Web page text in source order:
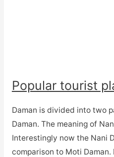
Popular tourist
Daman is divided into two
Daman. The meaning of
Interestingly now the Nani
comparison to Moti